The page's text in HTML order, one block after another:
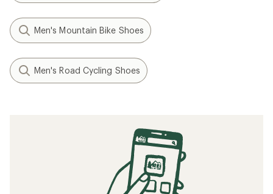
Men's Mountain Bike Shoes
Men's Road Cycling Shoes